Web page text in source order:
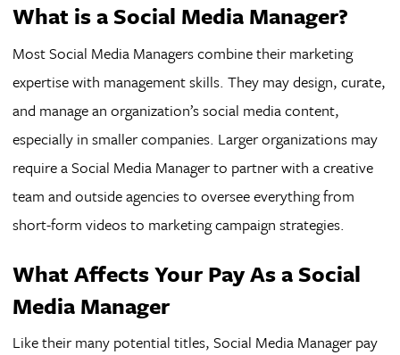
What is a Social Media Manager?
Most Social Media Managers combine their marketing
expertise with management skills. They may design, curate,
and manage an organization’s social media content,
especially in smaller companies. Larger organizations may
require a Social Media Manager to partner with a creative
team and outside agencies to oversee everything from
short-form videos to marketing campaign strategies.
What Affects Your Pay As a Social
Media Manager
Like their many potential titles, Social Media Manager pay